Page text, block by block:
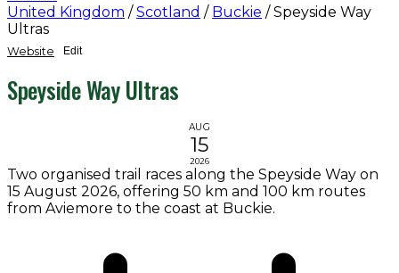
United Kingdom / Scotland / Buckie / Speyside Way
Ultras
Website Edit
Speyside Way Ultras
AUG
15
2026
Two organised trail races along the Speyside Way on
15 August 2026, offering 50 km and 100 km routes
from Aviemore to the coast at Buckie.